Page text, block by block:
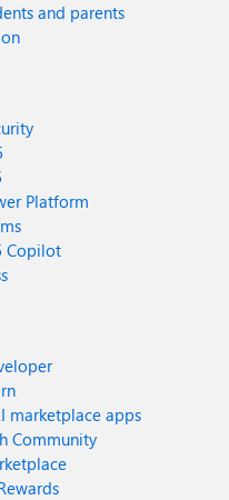
and parents
Platform
Copilot
marketplace apps
Community